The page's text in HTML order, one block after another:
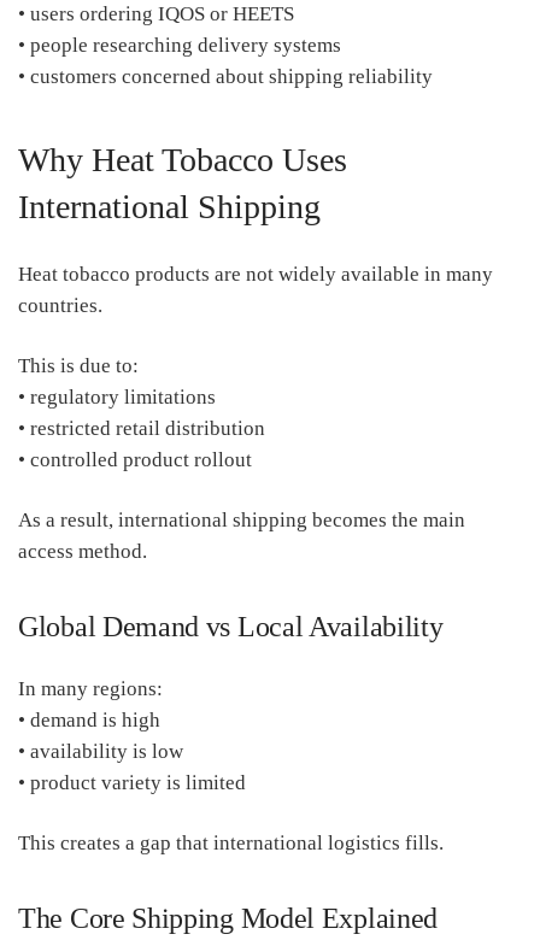
• users ordering IQOS or HEETS
• people researching delivery systems
• customers concerned about shipping reliability
Why Heat Tobacco Uses
International Shipping
Heat tobacco products are not widely available in many
countries.
This is due to:
• regulatory limitations
• restricted retail distribution
• controlled product rollout
As a result, international shipping becomes the main
access method.
Global Demand vs Local Availability
In many regions:
• demand is high
• availability is low
• product variety is limited
This creates a gap that international logistics fills.
The Core Shipping Model Explained